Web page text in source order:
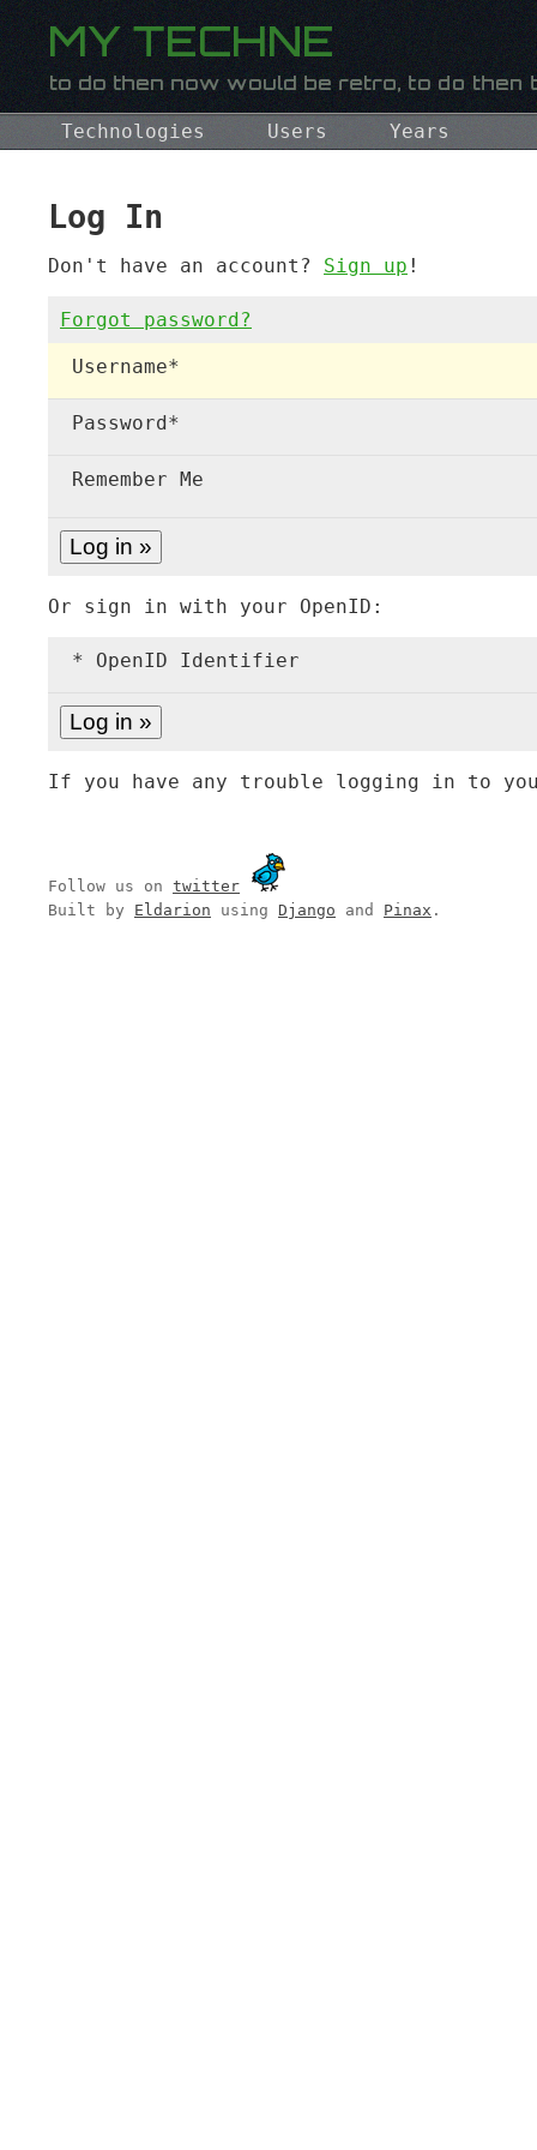
Technologies Users Years
Log In
Don't have an account? Sign up !
Forgot password?
Username*
Password*
Remember Me
Or sign in with your OpenID:
* OpenID Identifier
If you have any trouble logging in to
Follow us on twitter
Built by Eldarion using Django and Pinax .